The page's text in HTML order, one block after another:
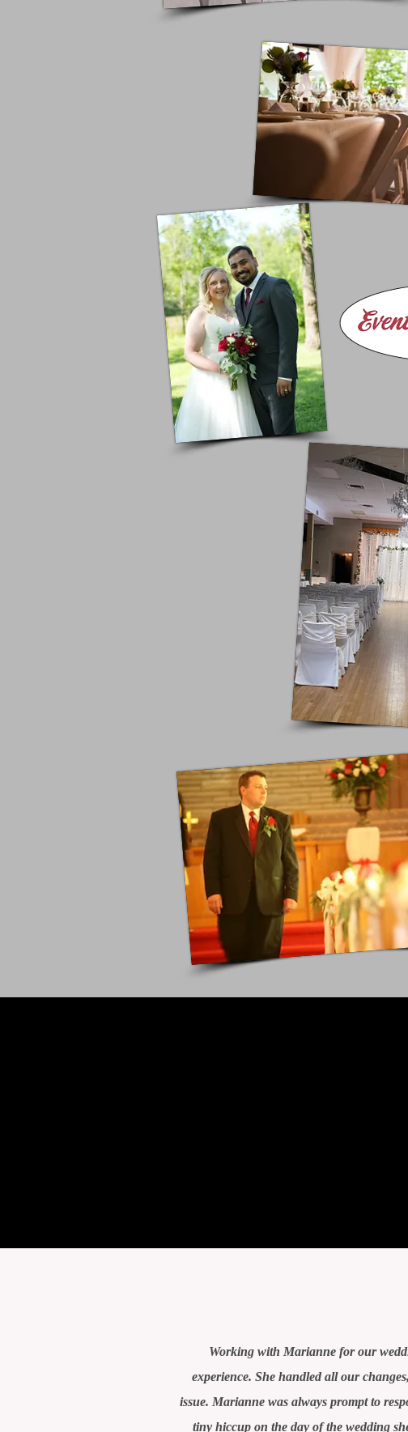
Working with Marianne for our
experience. She handled all our
issue. Marianne was always prompt to
tiny hiccup on the day of the wedding